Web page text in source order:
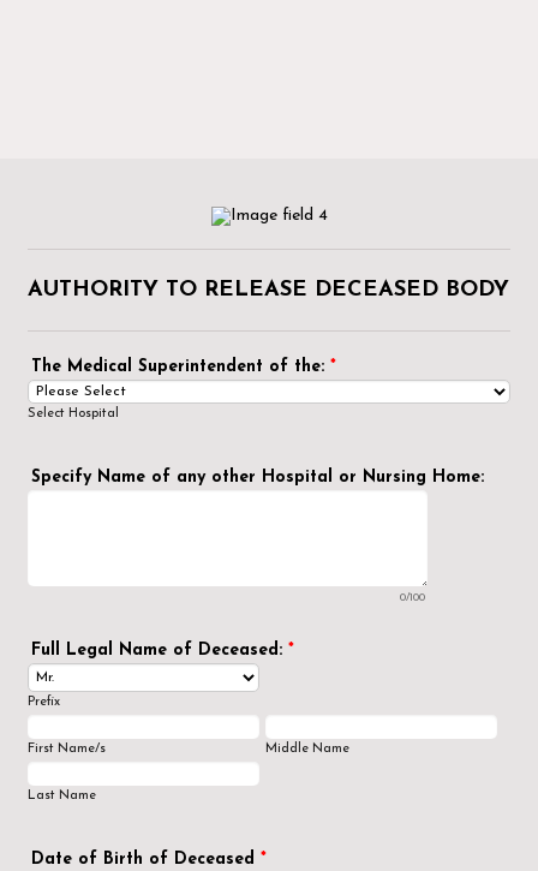
AUTHORITY TO RELEASE DECEASED BODY
The Medical Superintendent of the: *
Select Hospital
Specify Name of any other Hospital or Nursing Home:
0/100
Full Legal Name of Deceased: *
Prefix
First Name/s Middle Name
Last Name
Date of Birth of Deceased *